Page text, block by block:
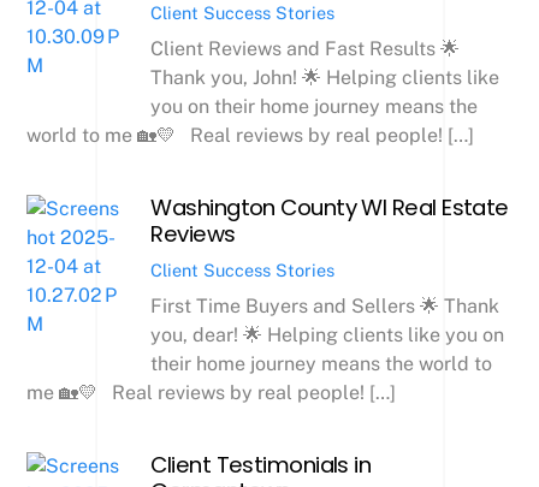
Client Success Stories
Client Reviews and Fast Results 🌟
Thank you, John! 🌟 Helping clients like
you on their home journey means the
world to me 🏡💛 Real reviews by real people! […]
Washington County WI Real Estate
Reviews
Client Success Stories
First Time Buyers and Sellers 🌟 Thank
you, dear! 🌟 Helping clients like you on
their home journey means the world to
me 🏡💛 Real reviews by real people! […]
Client Testimonials in